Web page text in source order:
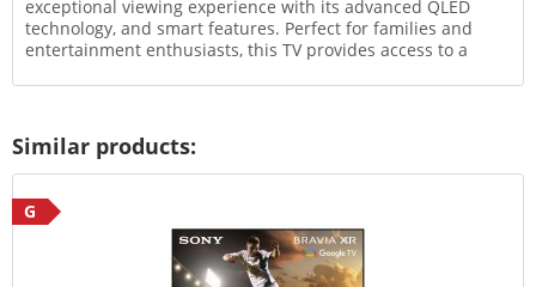
exceptional viewing experience with its advanced QLED
technology, and smart features. Perfect for families and
entertainment enthusiasts, this TV provides access to a
Similar products:
G